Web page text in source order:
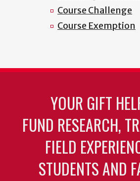
Course Challenge
Course Exemption
YOUR GIFT
FUND RESEARCH,
FIELD
STUDENTS AND